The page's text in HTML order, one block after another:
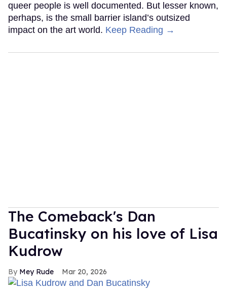
queer people is well documented. But lesser known,
perhaps, is the small barrier island’s outsized
impact on the art world. Keep Reading →
The Comeback's Dan
Bucatinsky on his love of Lisa
Kudrow
Mey Rude Mar 20, 2026